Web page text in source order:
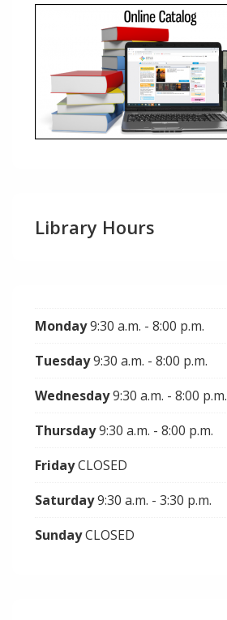
Library Hours
Monday9:30 a.m. - 8:00 p.m.
Tuesday9:30 a.m. - 8:00 p.m.
Wednesday9:30 a.m. - 8:00 p.m.
Thursday9:30 a.m. - 8:00 p.m.
FridayCLOSED
Saturday9:30 a.m. - 3:30 p.m.
SundayCLOSED